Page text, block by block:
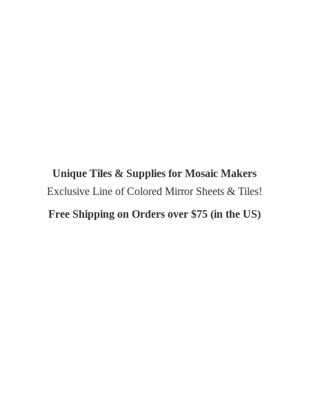
Unique Tiles & Supplies for Mosaic Makers
Exclusive Line of Colored Mirror Sheets & Tiles!
Free Shipping on Orders over $75 (in the US)